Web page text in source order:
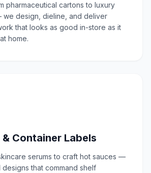
pharmaceutical cartons to luxury
design, dieline, and deliver
that looks as good in-store as it
home.
Container Labels
serums to craft hot sauces —
that command shelf